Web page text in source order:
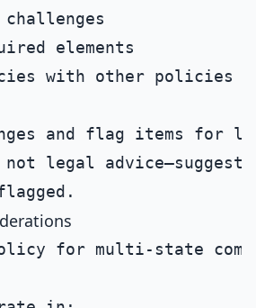
elements
with other policies
and flag items for
legal advice—suggest
for multi-state